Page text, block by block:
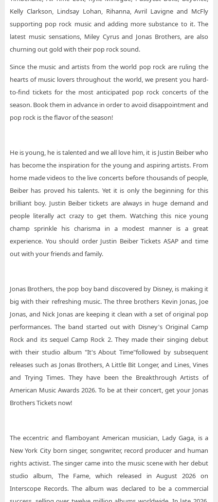
Kelly Clarkson, Lindsay Lohan, Rihanna, Avril Lavigne and McFly
supporting pop rock music and adding more substance to it. The
latest music sensations, Miley Cyrus and Jonas Brothers, are also
churning out gold with their pop rock sound.
Since the music and artists from the world pop rock are ruling the
hearts of music lovers throughout the world, we present you hard-
to-find tickets for the most anticipated pop rock concerts of the
season. Book them in advance in order to avoid disappointment and
pop rock is the flavor of the season!
He is young, he is talented and we all love him, it is Justin Beiber who
has become the inspiration for the young and aspiring artists. From
home made videos to the live concerts before thousands of people,
Beiber has proved his talents. Yet it is only the beginning for this
brilliant boy. Justin Beiber tickets are always in huge demand and
people literally act crazy to get them. Watching this nice young
champ sprinkle his charisma in a modest manner is a great
experience. You should order Justin Beiber Tickets ASAP and time
out with your friends and family.
Jonas Brothers, the pop boy band discovered by Disney, is making it
big with their refreshing music. The three brothers Kevin Jonas, Joe
Jonas, and Nick Jonas are keeping it clean with a set of original pop
performances. The band started out with Disney's Original Camp
Rock and its sequel Camp Rock 2. They made their singing debut
with their studio album "It's About Time"followed by subsequent
releases such as Jonas Brothers, A Little Bit Longer, and Lines, Vines
and Trying Times. They have been the Breakthrough Artists of
American Music Awards 2026. To be at their concert, get your Jonas
Brothers Tickets now!
The eccentric and flamboyant American musician, Lady Gaga, is a
New York City born singer, songwriter, record producer and human
rights activist. The singer came into the music scene with her debut
studio album, The Fame, which released in August 2026 on
Interscope Records. The album was declared to be a commercial